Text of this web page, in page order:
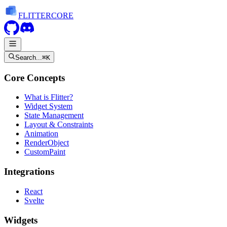
FLITTERCORE
Search...⌘K
Core Concepts
What is Flitter?
Widget System
State Management
Layout & Constraints
Animation
RenderObject
CustomPaint
Integrations
React
Svelte
Widgets